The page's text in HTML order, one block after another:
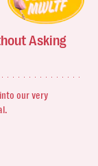
Asking
our very